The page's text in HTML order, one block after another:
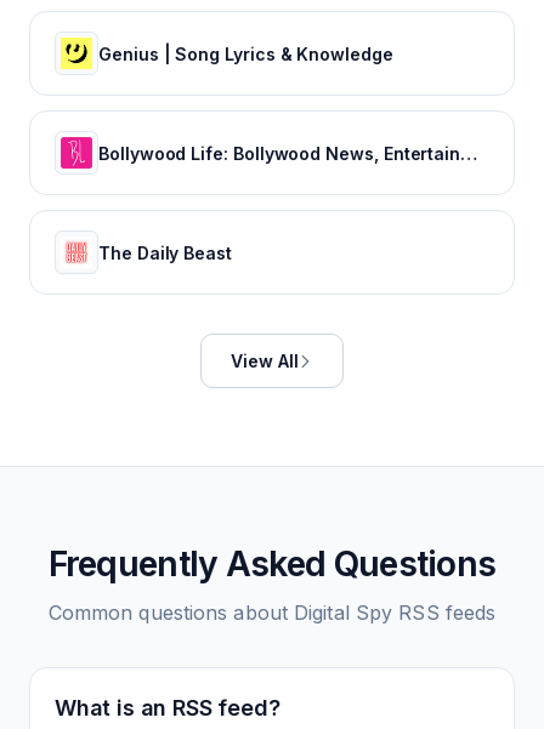
Genius | Song Lyrics & Knowledge
Bollywood Life: Bollywood News, Entertainment news, Movies, Gossip and Celebrity News
The Daily Beast
View All
Frequently Asked Questions
Common questions about Digital Spy RSS feeds
What is an RSS feed?